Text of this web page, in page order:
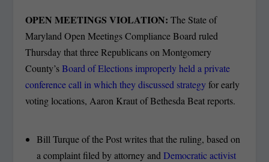
OPEN MEETINGS VIOLATION:The State of
Maryland Open Meetings Compliance Board ruled
Thursday that three Republicans on Montgomery
County’sBoard of Elections improperly held a private
conference call in which they discussed strategyfor early
voting locations, Aaron Kraut of Bethesda Beat reports.
Bill Turque of the Post writes that the ruling, based on
a complaint filed by attorney and Democratic activist